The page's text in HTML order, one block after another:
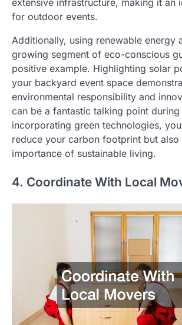
extensive infrastructure, making it an
for outdoor events.
Additionally, using renewable energy
growing segment of eco-conscious
positive example. Highlighting solar
your backyard event space
environmental responsibility and
can be a fantastic talking point
incorporating green technologies,
reduce your carbon footprint but
importance of sustainable living.
4. Coordinate With Local